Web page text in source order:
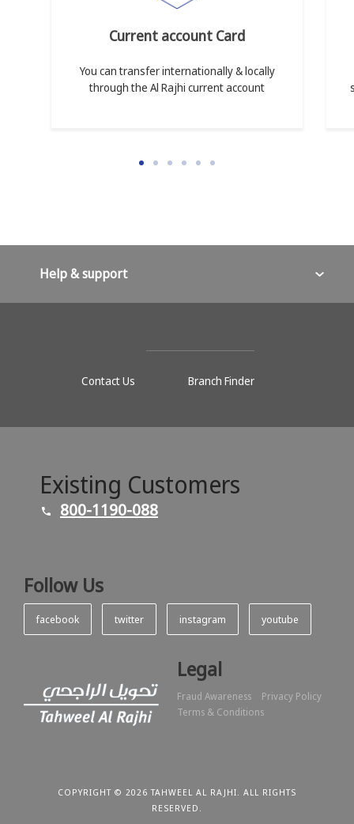
Current account Card
You can transfer internationally & locally
through the Al Rajhi current account
Help & support
Contact Us Branch Finder
Existing Customers
800-1190-088
Follow Us
facebook twitter instagram youtube
Legal
Fraud Awareness
Privacy Policy
Terms & Conditions
COPYRIGHT © 2026 TAHWEEL AL RAJHI. ALL RIGHTS
RESERVED.